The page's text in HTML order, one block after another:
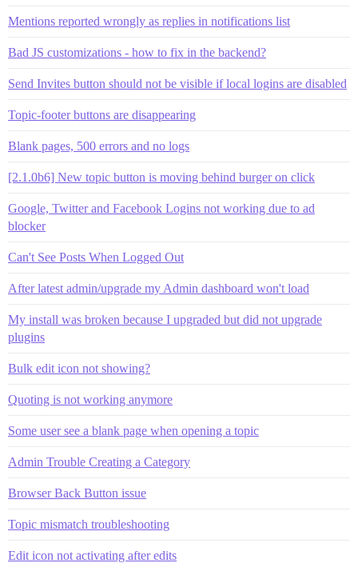
Mentions reported wrongly as replies in notifications list
Bad JS customizations - how to fix in the backend?
Send Invites button should not be visible if local logins are disabled
Topic-footer buttons are disappearing
Blank pages, 500 errors and no logs
[2.1.0b6] New topic button is moving behind burger on click
Google, Twitter and Facebook Logins not working due to ad
blocker
Can't See Posts When Logged Out
After latest admin/upgrade my Admin dashboard won't load
My install was broken because I upgraded but did not upgrade
plugins
Bulk edit icon not showing?
Quoting is not working anymore
Some user see a blank page when opening a topic
Admin Trouble Creating a Category
Browser Back Button issue
Topic mismatch troubleshooting
Edit icon not activating after edits